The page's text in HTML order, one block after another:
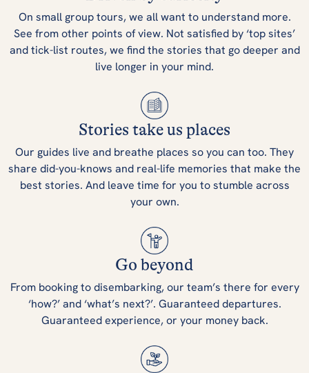
On small group tours, we all want to understand more.
See from other points of view. Not satisfied by ‘top sites’
and tick-list routes, we find the stories that go deeper and
live longer in your mind.
Stories take us places
Our guides live and breathe places so you can too. They
share did-you-knows and real-life memories that make the
best stories. And leave time for you to stumble across
your own.
Go beyond
From booking to disembarking, our team’s there for every
‘how?’ and ‘what’s next?’. Guaranteed departures.
Guaranteed experience, or your money back.